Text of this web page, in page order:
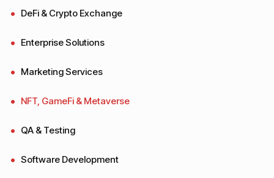
DeFi & Crypto Exchange
Enterprise Solutions
Marketing Services
NFT, GameFi & Metaverse
QA & Testing
Software Development